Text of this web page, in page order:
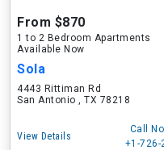
From $870
1 to 2 Bedroom Apartments
Available Now
Sola
4443 Rittiman Rd
San Antonio , TX 78218
View Details
Call
+1-